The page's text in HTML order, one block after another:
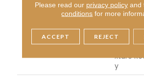
Arranty
E Pet
5 Years
Xture
Y
Please read our privacy policyand
conditions for more
ACCEPT REJECT